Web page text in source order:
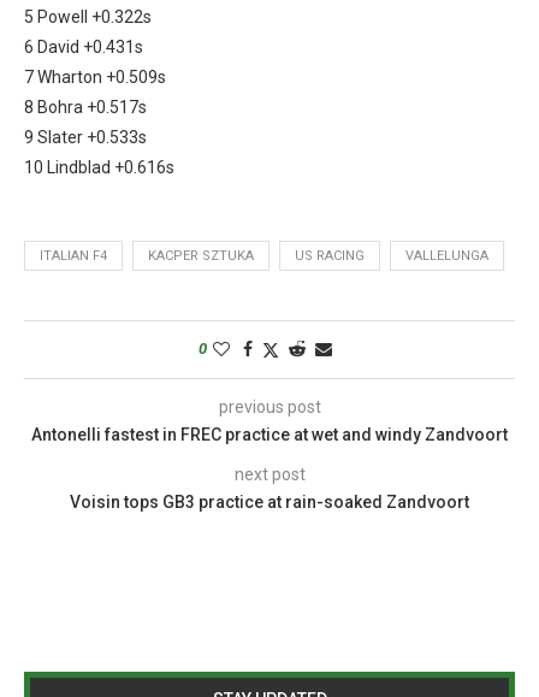
5 Powell +0.322s
6 David +0.431s
7 Wharton +0.509s
8 Bohra +0.517s
9 Slater +0.533s
10 Lindblad +0.616s
ITALIAN F4 KACPER SZTUKA US RACING VALLELUNGA
0
previous post
Antonelli fastest in FREC practice at wet and windy Zandvoort
next post
Voisin tops GB3 practice at rain-soaked Zandvoort